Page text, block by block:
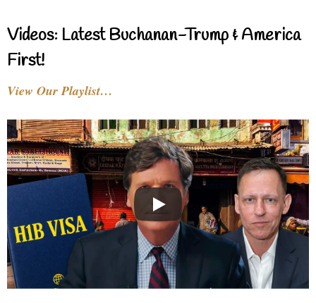
Videos: Latest Buchanan-Trump & America
First!
View Our Playlist…